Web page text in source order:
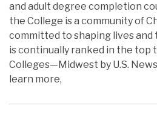
and adult degree completion
the College is a community of
committed to shaping lives
is continually ranked in the top
Colleges—Midwest by U.S.
learn more,